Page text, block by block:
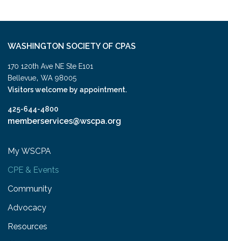
WASHINGTON SOCIETY OF CPAS
170 120th Ave NE Ste E101
Bellevue, WA 98005
Visitors welcome by appointment.
425-644-4800
memberservices@wscpa.org
My WSCPA
CPE & Events
Community
Advocacy
Resources